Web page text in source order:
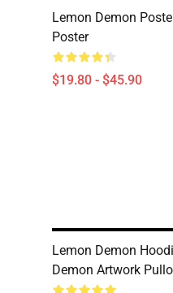
Lemon Demon
Poster
$19.80 - $45.90
Lemon Demon
Demon Artwork